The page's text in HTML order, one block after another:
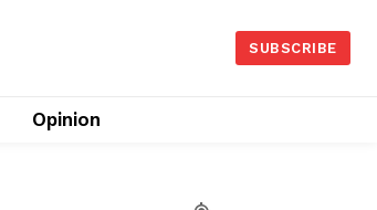
SUBSCRIBE
Opinion